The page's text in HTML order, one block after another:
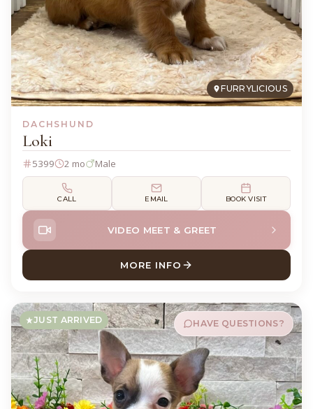
FURRYLICIOUS
DACHSHUND
Loki
5399 2 mo Male
CALL EMAIL BOOK VISIT
VIDEO MEET & GREET
MORE INFO
ABOUT LOKI DACHSHUND
JUST ARRIVED HAVE QUESTIONS?